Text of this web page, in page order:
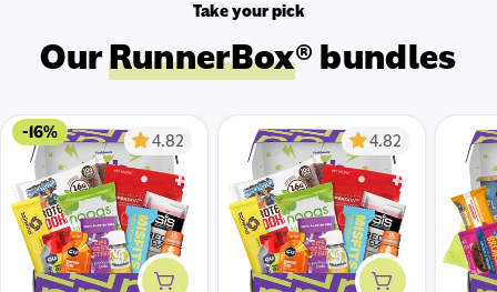
Take your pick
OurRunnerBox® bundles
-16%
Add to cart
4.82
Add to cart
4.82